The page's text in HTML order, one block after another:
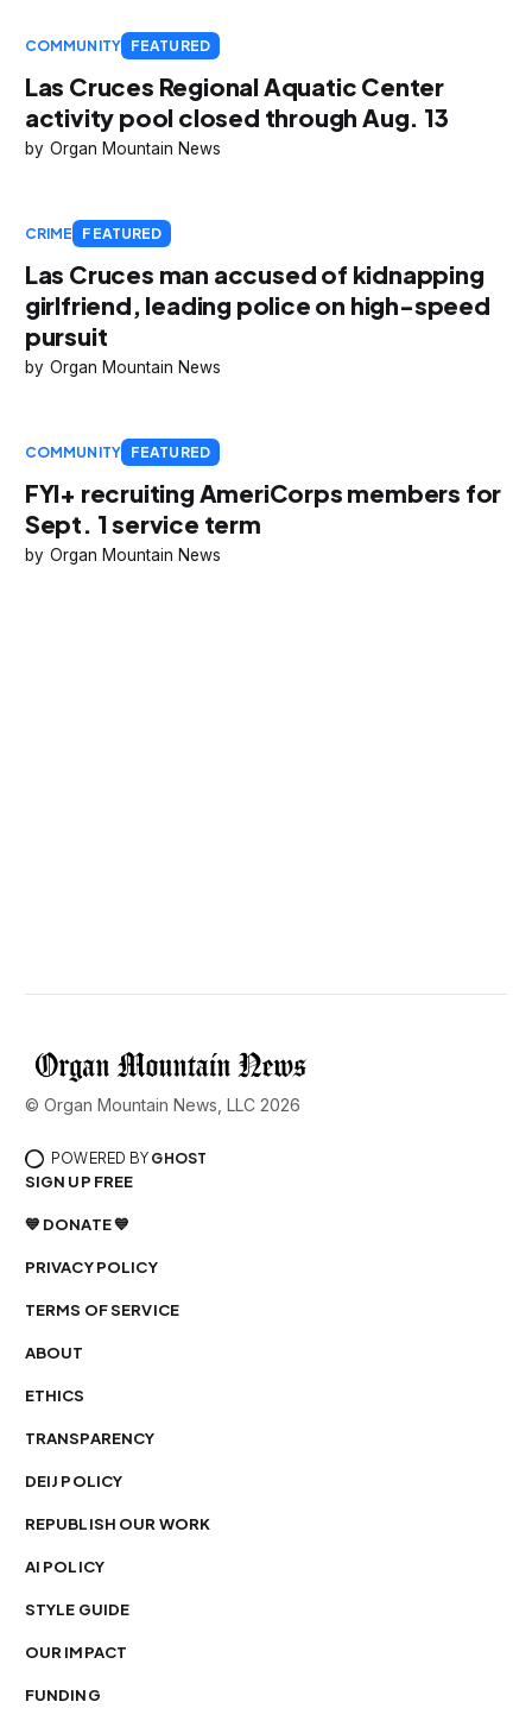
COMMUNITY FEATURED
Las Cruces Regional Aquatic Center
activity pool closed through Aug. 13
Organ Mountain News
CRIME FEATURED
Las Cruces man accused of kidnapping
girlfriend, leading police on high-speed
pursuit
Organ Mountain News
COMMUNITY FEATURED
FYI+ recruiting AmeriCorps members for
Sept. 1 service term
Organ Mountain News
© Organ Mountain News, LLC 2026
POWERED BY GHOST
SIGN UP FREE
💙 DONATE 💙
PRIVACY POLICY
TERMS OF SERVICE
ABOUT
ETHICS
TRANSPARENCY
DEIJ POLICY
REPUBLISH OUR WORK
AI POLICY
STYLE GUIDE
OUR IMPACT
FUNDING